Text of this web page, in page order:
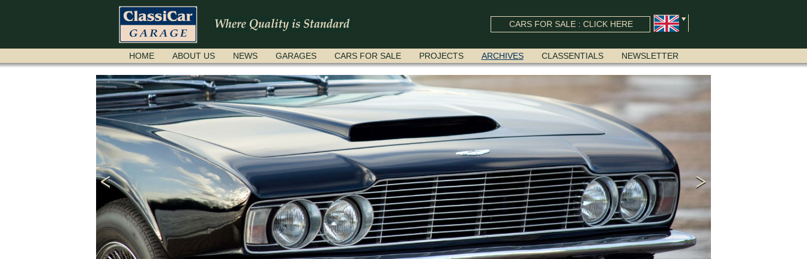
CARS FOR SALE : CLICK HERE
SKIP
NAVIGATION
HOME ABOUT US NEWS GARAGES CARS FOR SALE PROJECTS ARCHIVES CLASSENTIALS NEWSLETTER